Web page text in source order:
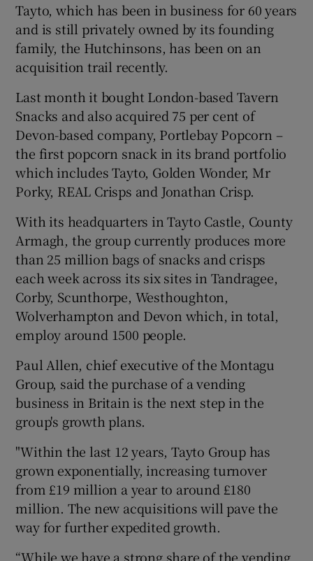
Show Sponsored sub sections
Tayto, which has been in business for 60 years
and is still privately owned by its founding
family, the Hutchinsons, has been on an
acquisition trail recently.
Last month it bought London-based Tavern
Snacks and also acquired 75 per cent of
Devon-based company, Portlebay Popcorn –
the first popcorn snack in its brand portfolio
which includes Tayto, Golden Wonder, Mr
Porky, REAL Crisps and Jonathan Crisp.
With its headquarters in Tayto Castle, County
Armagh, the group currently produces more
than 25 million bags of snacks and crisps
each week across its six sites in Tandragee,
Corby, Scunthorpe, Westhoughton,
Wolverhampton and Devon which, in total,
employ around 1500 people.
Paul Allen, chief executive of the Montagu
Group, said the purchase of a vending
business in Britain is the next step in the
group's growth plans.
"Within the last 12 years, Tayto Group has
grown exponentially, increasing turnover
from £19 million a year to around £180
million. The new acquisitions will pave the
way for further expedited growth.
“While we have a strong share of the vending